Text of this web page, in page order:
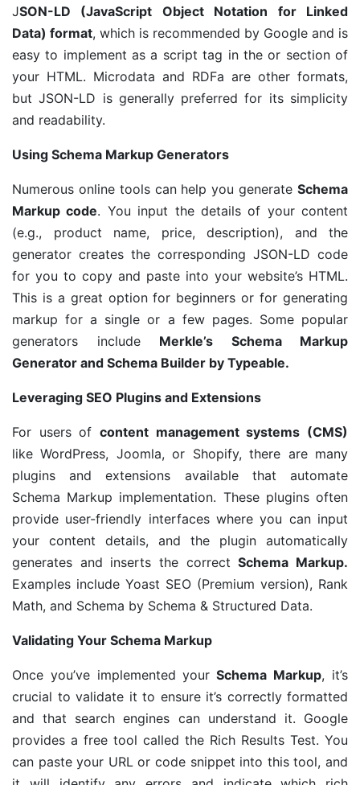
JSON-LD (JavaScript Object Notation for Linked
Data) format, which is recommended by Google and is
easy to implement as a script tag in the or section of
your HTML. Microdata and RDFa are other formats,
but JSON-LD is generally preferred for its simplicity
and readability.
Using Schema Markup Generators
Numerous online tools can help you generate Schema
Markup code. You input the details of your content
(e.g., product name, price, description), and the
generator creates the corresponding JSON-LD code
for you to copy and paste into your website’s HTML.
This is a great option for beginners or for generating
markup for a single or a few pages. Some popular
generators include Merkle’s Schema Markup
Generator and Schema Builder by Typeable.
Leveraging SEO Plugins and Extensions
For users of content management systems (CMS)
like WordPress, Joomla, or Shopify, there are many
plugins and extensions available that automate
Schema Markup implementation. These plugins often
provide user-friendly interfaces where you can input
your content details, and the plugin automatically
generates and inserts the correctSchema Markup.
Examples include Yoast SEO (Premium version), Rank
Math, and Schema by Schema & Structured Data.
Validating Your Schema Markup
Once you’ve implemented your Schema Markup, it’s
crucial to validate it to ensure it’s correctly formatted
and that search engines can understand it. Google
provides a free tool called the Rich Results Test. You
can paste your URL or code snippet into this tool, and